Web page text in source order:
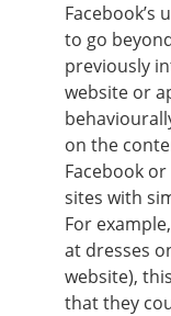
Facebook’s
to go
previously
website or
on the
Facebook
sites with
For
at dresses
website),
that they